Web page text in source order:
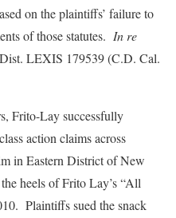
on the plaintiffs’ failure to
of those statutes. In re
LEXIS 179539 (C.D. Cal.
Frito-Lay successfully
action claims across
in Eastern District of New
heels of Frito Lay’s “All
Plaintiffs sued the snack